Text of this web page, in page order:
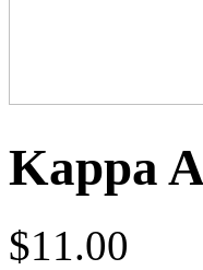
Kappa
$11.00